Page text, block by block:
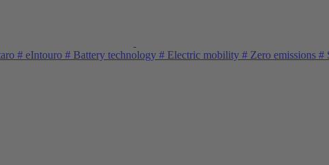
# eIntouro # Battery technology # Electric mobility # Zero emissions #